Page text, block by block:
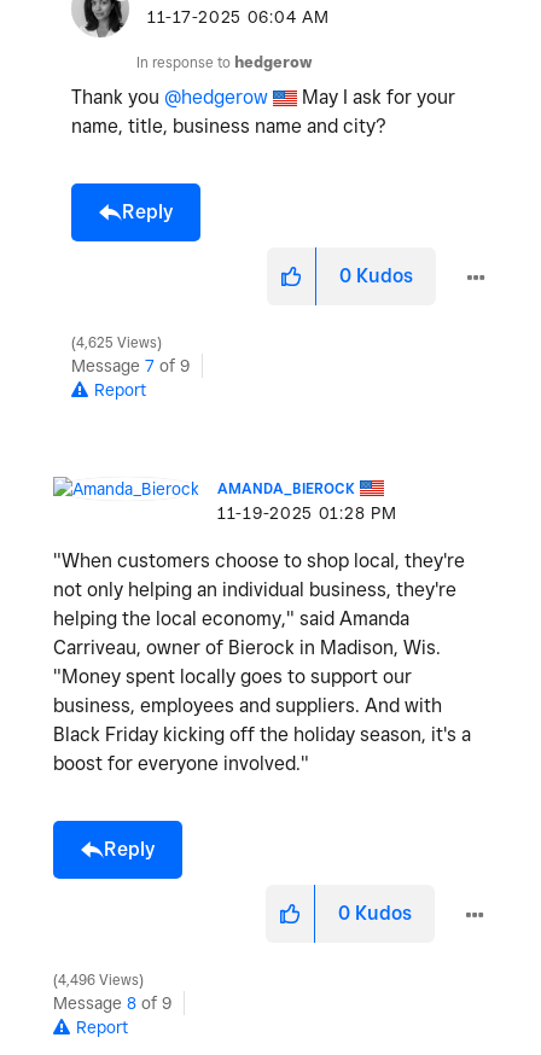
‎11-17-2025 06:04 AM
In response to hedgerow
Thank you @hedgerow
May I ask for your
name, title, business name and city?
Reply
0 Kudos
4,625 Views
Message 7 of 9
Report
AMANDA_BIEROCK
‎11-19-2025 01:28 PM
"When customers choose to shop local, they're
not only helping an individual business, they're
helping the local economy," said Amanda
Carriveau, owner of Bierock in Madison, Wis.
"Money spent locally goes to support our
business, employees and suppliers. And with
Black Friday kicking off the holiday season, it's a
boost for everyone involved."
Reply
0 Kudos
4,496 Views
Message 8 of 9
Report